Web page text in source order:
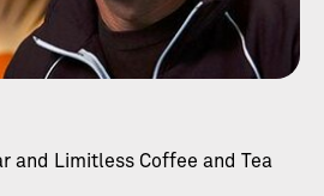
and Limitless Coffee and Tea